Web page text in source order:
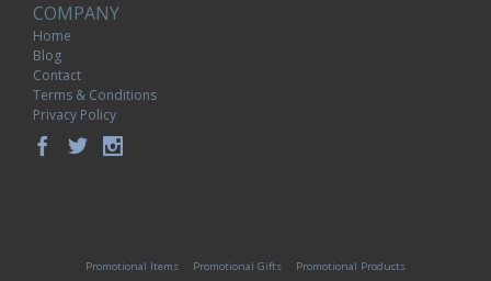
COMPANY
Home
Blog
Contact
Terms & Conditions
Privacy Policy
Promotional Items Promotional Gifts
Promotional Products